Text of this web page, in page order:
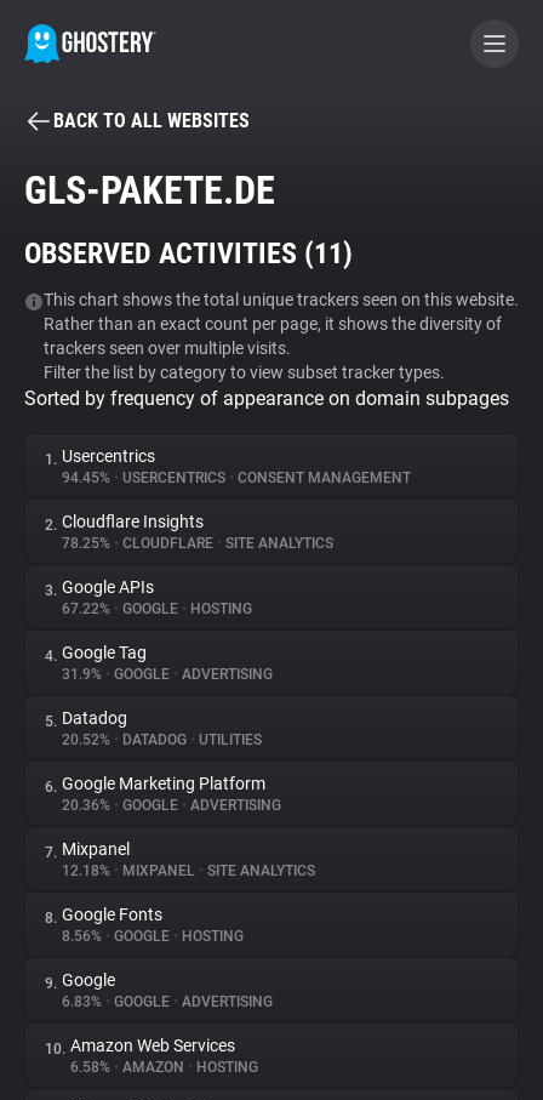
BECOME A CONTRIBUTOR
Tracker & Ad Blocker
WhoTracks.Me
Privacy Digest
About
Trackers
Websites
Explorer
Tracking Reach
BACK TO ALL WEBSITES
GLS-PAKETE.DE
OBSERVED ACTIVITIES (11)
This chart shows the total unique trackers seen on this website.
Rather than an exact count per page, it shows the diversity of
trackers seen over multiple visits.
Filter the list by category to view subset tracker types.
Sorted by frequency of appearance on domain subpages
1. Usercentrics
94.45% • USERCENTRICS • CONSENT MANAGEMENT
2. Cloudflare Insights
78.25% • CLOUDFLARE • SITE ANALYTICS
3. Google APIs
67.22% • GOOGLE • HOSTING
4. Google Tag
31.9% • GOOGLE • ADVERTISING
5. Datadog
20.52% • DATADOG • UTILITIES
6. Google Marketing Platform
20.36% • GOOGLE • ADVERTISING
7. Mixpanel
12.18% • MIXPANEL • SITE ANALYTICS
8. Google Fonts
8.56% • GOOGLE • HOSTING
9. Google
6.83% • GOOGLE • ADVERTISING
10. Amazon Web Services
6.58% • AMAZON • HOSTING